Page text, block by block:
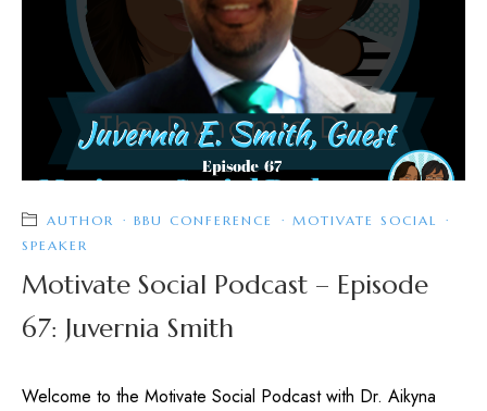
AUTHOR · BBU CONFERENCE · MOTIVATE SOCIAL
·
SPEAKER
Motivate Social Podcast – Episode
67: Juvernia Smith
Welcome to the Motivate Social Podcast with Dr. Aikyna